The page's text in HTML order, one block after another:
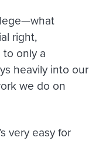
right,
only a
heavily into our
we do on
very easy for